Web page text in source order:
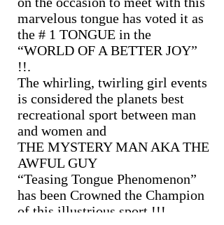
marvelous tongue has voted it as
the # 1 TONGUE in the
“WORLD OF A BETTER JOY”
!!.
The whirling, twirling girl events
is considered the planets best
recreational sport between man
and women and
THE MYSTERY MAN AKA THE
AWFUL GUY
“Teasing Tongue Phenomenon”
has been Crowned the Champion
of this illustrious sport !!!